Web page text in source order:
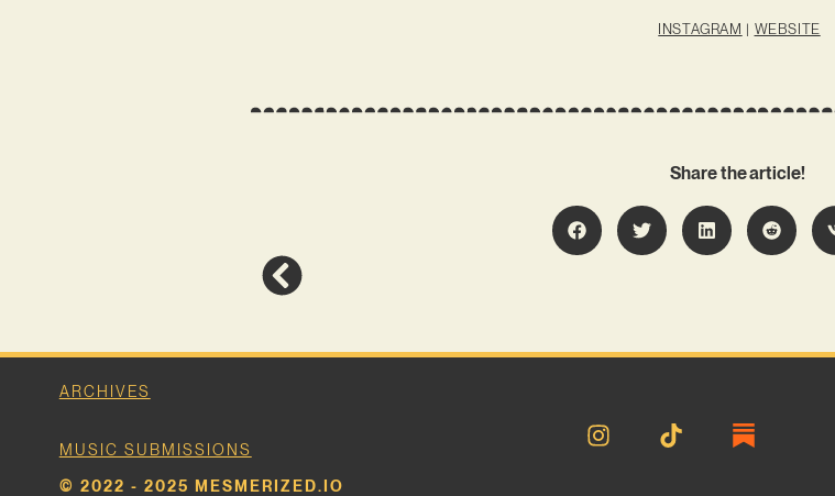
INSTAGRAM | WEBSITE
Share the article!
ARCHIVES
MUSIC SUBMISSIONS
© 2022 - 2025 MESMERIZED.IO